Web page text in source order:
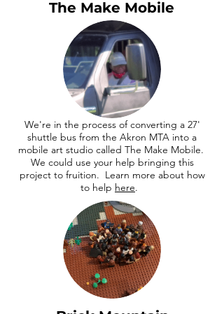
The Make Mobile
We're in the process of converting a 27'
shuttle bus from the Akron MTA into a
mobile art studio called The Make Mobile.
We could use your help bringing this
project to fruition. Learn more about how
to help here.